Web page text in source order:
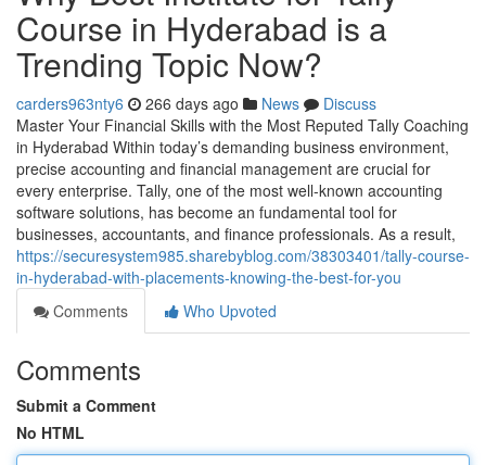
Course in Hyderabad is a
Trending Topic Now?
carders963nty6 266 days ago News
Discuss
Master Your Financial Skills with the Most Reputed Tally Coaching
in Hyderabad Within today’s demanding business environment,
precise accounting and financial management are crucial for
every enterprise. Tally, one of the most well-known accounting
software solutions, has become an fundamental tool for
businesses, accountants, and finance professionals. As a result,
https://securesystem985.sharebyblog.com/38303401/tally-course-
in-hyderabad-with-placements-knowing-the-best-for-you
Comments
Who Upvoted
Comments
Submit a Comment
No HTML